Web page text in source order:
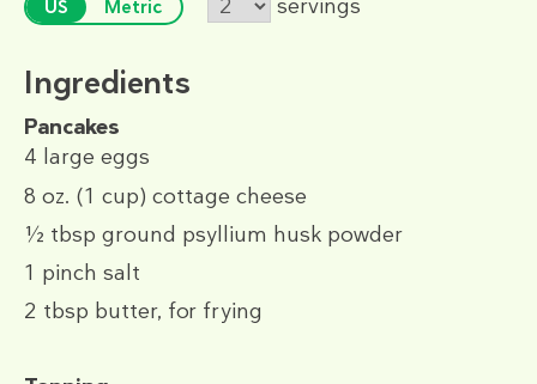
US Metric servings
Ingredients
Pancakes
4 large eggs
8 oz. (1 cup) cottage cheese
½ tbsp ground psyllium husk powder
1 pinch salt
2 tbsp butter, for frying